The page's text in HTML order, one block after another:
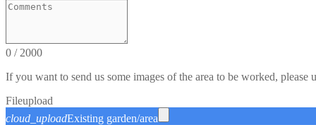
0 / 2000
If you want to send us some images of the area to be worked, please
Fileupload
cloud_uploadExisting garden/area